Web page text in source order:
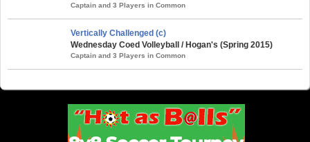
Captain and 3 Players in Common
Vertically Challenged (c)
Wednesday Coed Volleyball / Hogan's (Spring 2015)
Captain and 3 Players in Common